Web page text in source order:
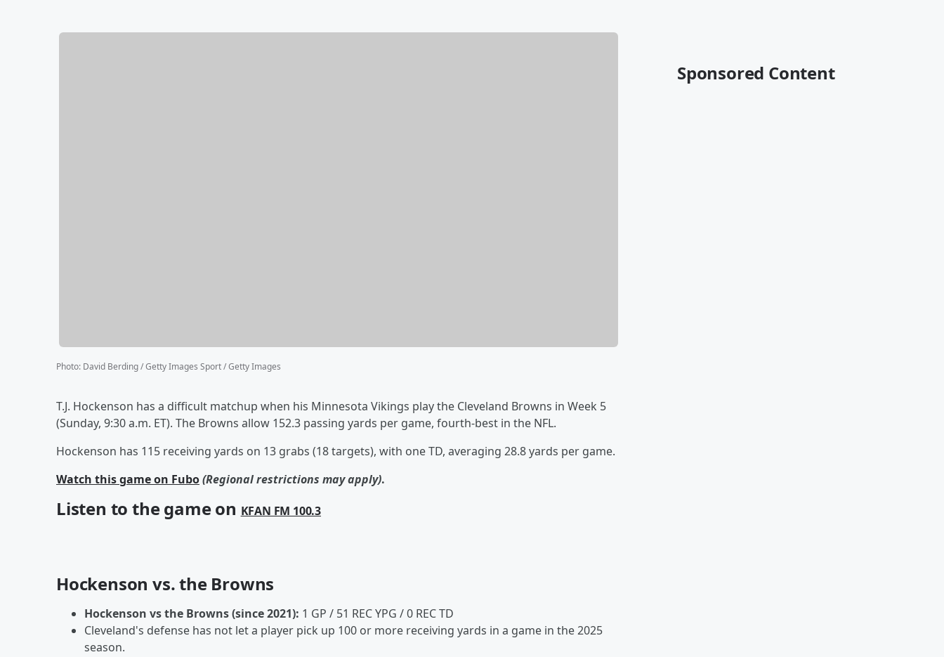
Photo: David Berding / Getty Images Sport / Getty Images
T.J. Hockenson has a difficult matchup when his Minnesota Vikings play the Cleveland Browns in Week 5
(Sunday, 9:30 a.m. ET). The Browns allow 152.3 passing yards per game, fourth-best in the NFL.
Hockenson has 115 receiving yards on 13 grabs (18 targets), with one TD, averaging 28.8 yards per game.
Watch this game on Fubo(Regional restrictions may apply).
Listen to the game on KFAN FM 100.3
Hockenson vs. the Browns
Hockenson vs the Browns (since 2021): 1 GP / 51 REC YPG / 0 REC TD
Cleveland's defense has not let a player pick up 100 or more receiving yards in a game in the 2025
season.
Sponsored Content